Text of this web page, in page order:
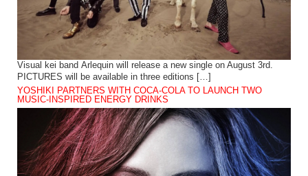
Visual kei band Arlequin will release a new single on August 3rd.
PICTURES will be available in three editions […]
YOSHIKI PARTNERS WITH COCA-COLA TO LAUNCH TWO
MUSIC-INSPIRED ENERGY DRINKS